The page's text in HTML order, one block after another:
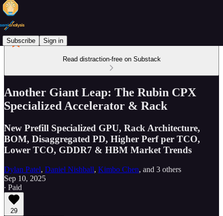
Subscribe Sign in
Read distraction-free on Substack
Another Giant Leap: The Rubin CPX
Specialized Accelerator & Rack
New Prefill Specialized GPU, Rack Architecture,
BOM, Disaggregated PD, Higher Perf per TCO,
Lower TCO, GDDR7 & HBM Market Trends
Dylan Patel, Daniel Nishball, Kimbo Chen, and 3 others
Sep 10, 2025
∙ Paid
29